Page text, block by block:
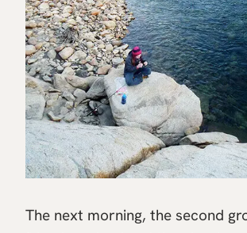
The next morning, the second